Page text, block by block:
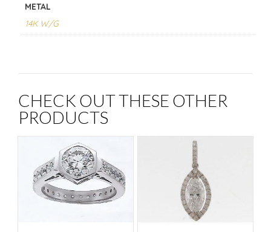
METAL
14K W/G
CHECK OUT THESE OTHER
PRODUCTS